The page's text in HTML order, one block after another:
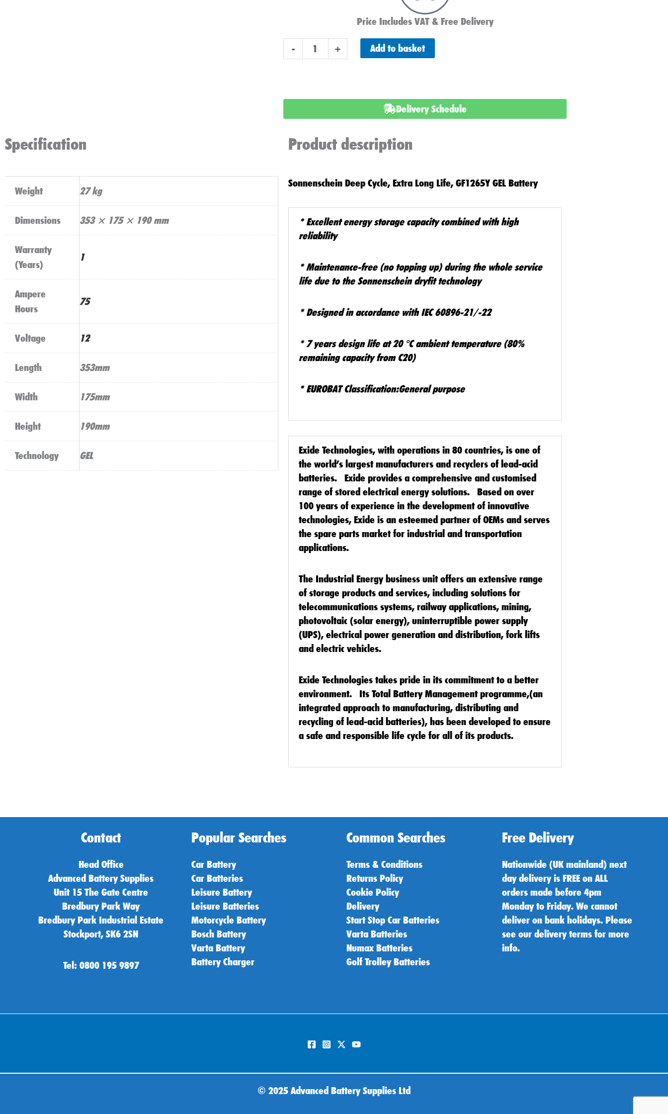
Price Includes VAT & Free Delivery
-
12
GEL
75ah
+ Add to basket
Delivery Schedule
Specification
Weight 27 kg
Dimensions 353 × 175 × 190 mm
Warranty
(Years)
1
Ampere
Hours
75
Voltage 12
Length 353mm
Width 175mm
Height 190mm
Technology GEL
Product description
Sonnenschein Deep Cycle, Extra Long Life, GF1265Y GEL Battery
*Excellent energy storage capacity combined with high
reliability
*Maintenance-free (no topping up) during the whole service
life due to the Sonnenschein dryfit technology
*Designed in accordance with IEC 60896-21/-22
*7 years design life at 20 °C ambient temperature (80%
remaining capacity from C20)
*EUROBAT Classification:General purpose
Exide Technologies, with operations in 80 countries, is one of
the world’s largest manufacturers and recyclers of lead-acid
batteries. Exide provides a comprehensive and customised
range of stored electrical energy solutions. Based on over
100 years of experience in the development of innovative
technologies, Exide is an esteemed partner of OEMs and serves
the spare parts market for industrial and transportation
applications.
The Industrial Energy business unit offers an extensive range
of storage products and services, including solutions for
telecommunications systems, railway applications, mining,
photovoltaic (solar energy), uninterruptible power supply
(UPS), electrical power generation and distribution, fork lifts
and electric vehicles.
Exide Technologies takes pride in its commitment to a better
environment. Its Total Battery Management programme,(an
integrated approach to manufacturing, distributing and
recycling of lead-acid batteries), has been developed to ensure
a safe and responsible life cycle for all of its products.
Contact
Head Office
Advanced Battery Supplies
Unit 15 The Gate Centre
Bredbury Park Way
Bredbury Park Industrial Estate
Stockport, SK6 2SN
Tel: 0800 195 9897
Popular Searches
Car Battery
Car Batteries
Leisure Battery
Leisure Batteries
Motorcycle Battery
Bosch Battery
Varta Battery
Battery Charger
Common Searches
Terms & Conditions
Returns Policy
Cookie Policy
Delivery
Start Stop Car Batteries
Varta Batteries
Numax Batteries
Golf Trolley Batteries
Free Delivery
Nationwide (UK mainland) next
day delivery is FREE on ALL
orders made before 4pm
Monday to Friday. We cannot
deliver on bank holidays. Please
see our delivery terms for more
info.
© 2025 Advanced Battery Supplies Ltd